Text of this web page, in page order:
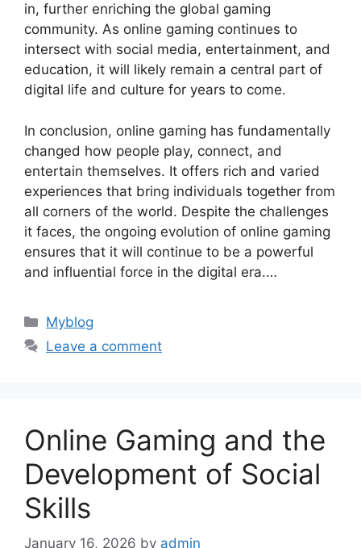
in, further enriching the global gaming
community. As online gaming continues to
intersect with social media, entertainment, and
education, it will likely remain a central part of
digital life and culture for years to come.
In conclusion, online gaming has fundamentally
changed how people play, connect, and
entertain themselves. It offers rich and varied
experiences that bring individuals together from
all corners of the world. Despite the challenges
it faces, the ongoing evolution of online gaming
ensures that it will continue to be a powerful
and influential force in the digital era.…
Categories
Myblog
Leave a comment
Online Gaming and the
Development of Social
Skills
January 16, 2026 by admin